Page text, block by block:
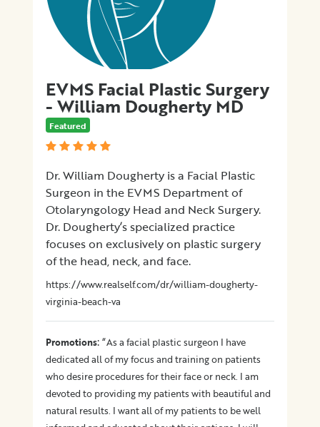
EVMS Facial Plastic Surgery
- William Dougherty MD
Featured
Dr. William Dougherty is a Facial Plastic
Surgeon in the EVMS Department of
Otolaryngology Head and Neck Surgery.
Dr. Dougherty’s specialized practice
focuses on exclusively on plastic surgery
of the head, neck, and face.
https://www.realself.com/dr/william-dougherty-
virginia-beach-va
Promotions:“As a facial plastic surgeon I have
dedicated all of my focus and training on patients
who desire procedures for their face or neck. I am
devoted to providing my patients with beautiful and
natural results. I want all of my patients to be well